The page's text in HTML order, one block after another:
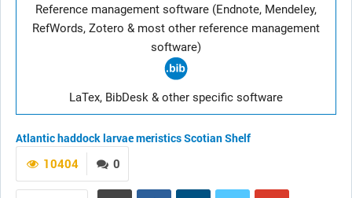
Reference management software (Endnote, Mendeley,
RefWords, Zotero & most other reference management
software)
LaTex, BibDesk & other specific software
Atlantic haddocklarvaemeristicsScotian Shelf
0
10404